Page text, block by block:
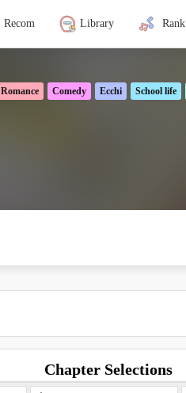
Recom Library Rank
Romance Comedy Ecchi School life
Chapter Selections